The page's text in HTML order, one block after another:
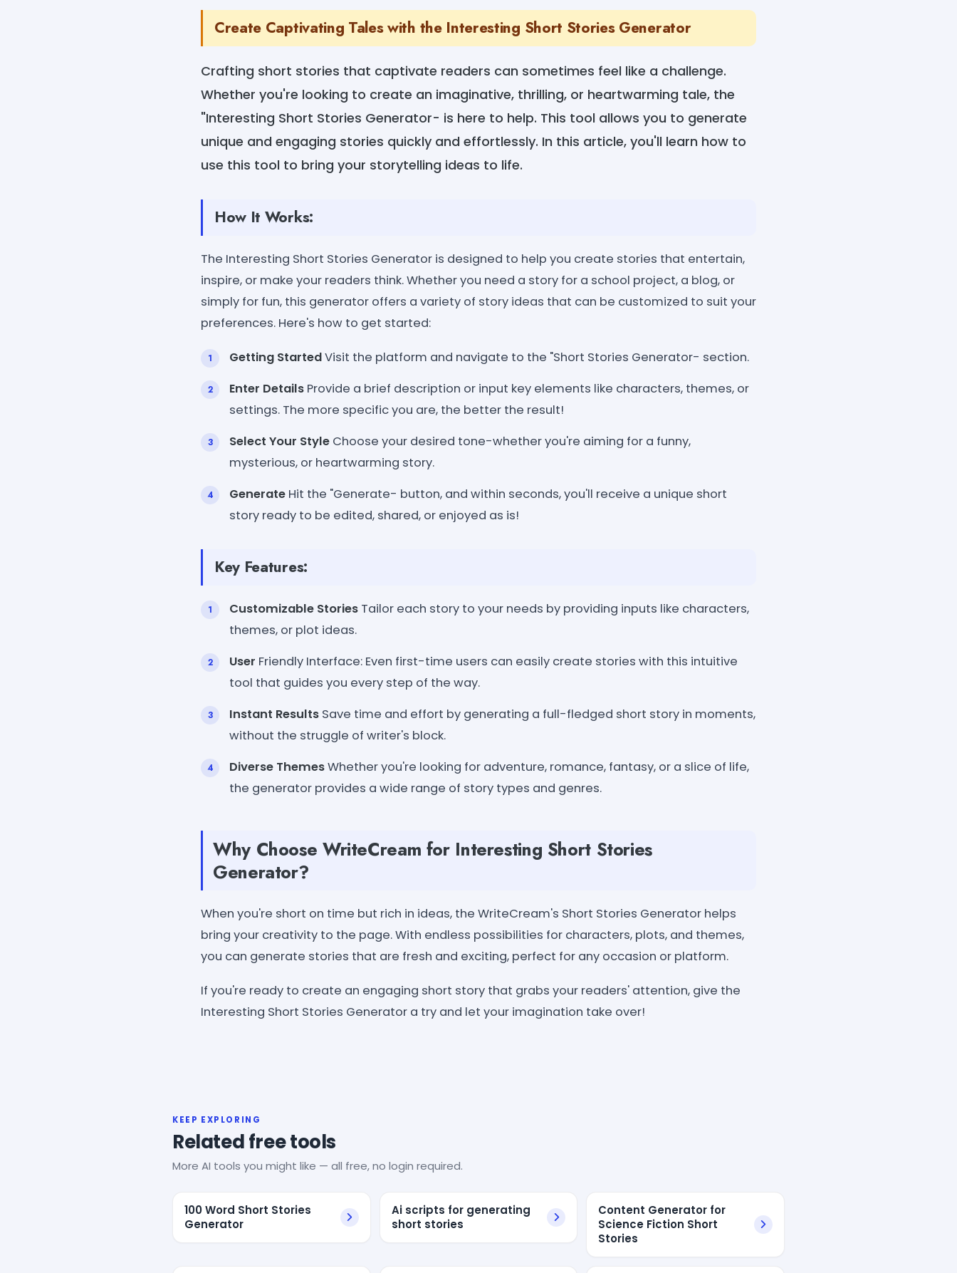
Create Captivating Tales with the Interesting Short Stories Generator
Crafting short stories that captivate readers can sometimes feel like a challenge.
Whether you're looking to create an imaginative, thrilling, or heartwarming tale, the
"Interesting Short Stories Generator- is here to help. This tool allows you to generate
unique and engaging stories quickly and effortlessly. In this article, you'll learn how to
use this tool to bring your storytelling ideas to life.
How It Works:
The Interesting Short Stories Generator is designed to help you create stories that entertain,
inspire, or make your readers think. Whether you need a story for a school project, a blog, or
simply for fun, this generator offers a variety of story ideas that can be customized to suit your
preferences. Here's how to get started:
Getting StartedVisit the platform and navigate to the "Short Stories Generator- section.
Enter Details Provide a brief description or input key elements like characters, themes, or
settings. The more specific you are, the better the result!
Select Your Style Choose your desired tone-whether you're aiming for a funny,
mysterious, or heartwarming story.
Generate Hit the "Generate- button, and within seconds, you'll receive a unique short
story ready to be edited, shared, or enjoyed as is!
Key Features:
Customizable Stories Tailor each story to your needs by providing inputs like characters,
themes, or plot ideas.
User Friendly Interface: Even first-time users can easily create stories with this intuitive
tool that guides you every step of the way.
Instant Results Save time and effort by generating a full-fledged short story in moments,
without the struggle of writer's block.
Diverse ThemesWhether you're looking for adventure, romance, fantasy, or a slice of life,
the generator provides a wide range of story types and genres.
Why Choose WriteCream for Interesting Short Stories
Generator?
When you're short on time but rich in ideas, the WriteCream's Short Stories Generator helps
bring your creativity to the page. With endless possibilities for characters, plots, and themes,
you can generate stories that are fresh and exciting, perfect for any occasion or platform.
If you're ready to create an engaging short story that grabs your readers' attention, give the
Interesting Short Stories Generator a try and let your imagination take over!
KEEP EXPLORING
Related free tools
More AI tools you might like — all free, no login required.
100 Word Short Stories
Generator
Ai scripts for generating
short stories
Content Generator for
Science Fiction Short
Stories